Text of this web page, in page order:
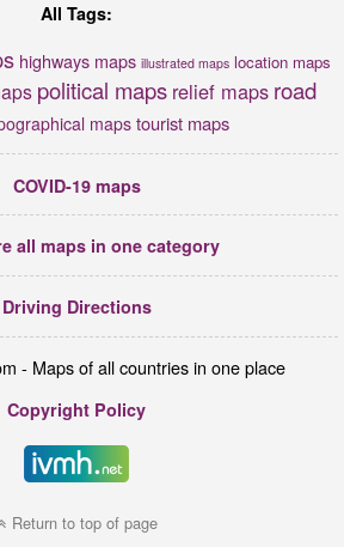
All Tags:
highways maps illustrated maps location maps
political maps relief maps road
maps tourist maps
COVID-19 maps
all maps in one category
Driving Directions
- Maps of all countries in one place
Copyright Policy
Return to top of page